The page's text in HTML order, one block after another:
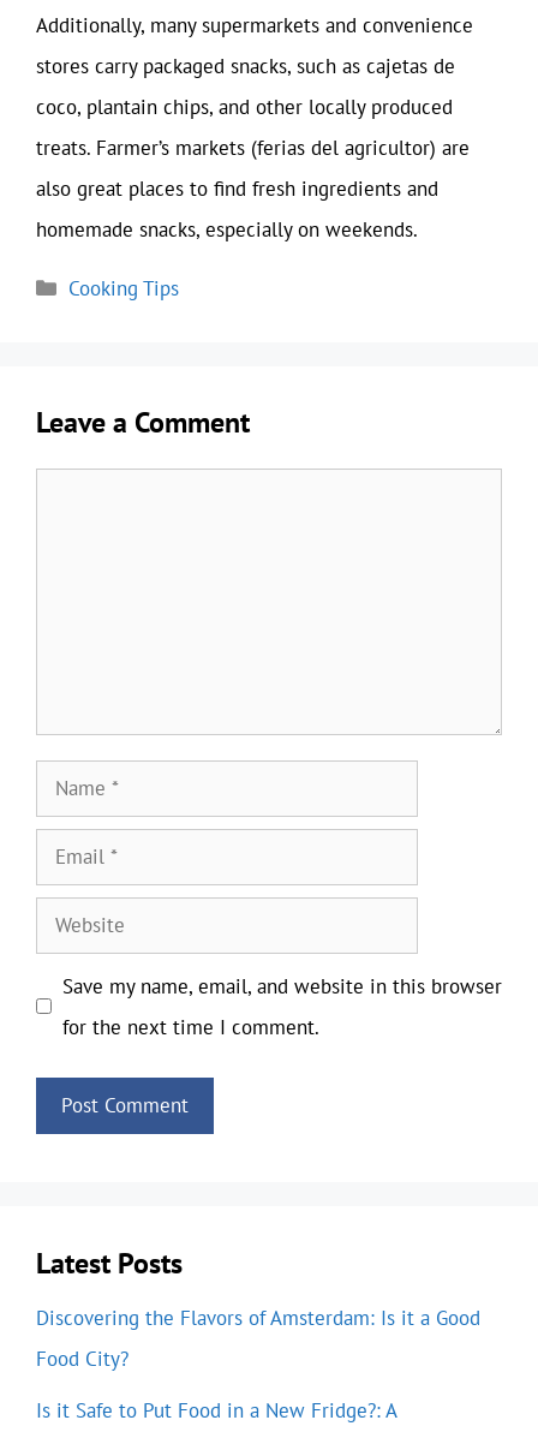
Additionally, many supermarkets and convenience
stores carry packaged snacks, such as cajetas de
coco, plantain chips, and other locally produced
treats. Farmer’s markets (ferias del agricultor) are
also great places to find fresh ingredients and
homemade snacks, especially on weekends.
Categories
Cooking Tips
Leave a Comment
Name
Email
Website
Save my name, email, and website in this browser
for the next time I comment.
Latest Posts
Discovering the Flavors of Amsterdam: Is it a Good
Food City?
Is it Safe to Put Food in a New Fridge?: A